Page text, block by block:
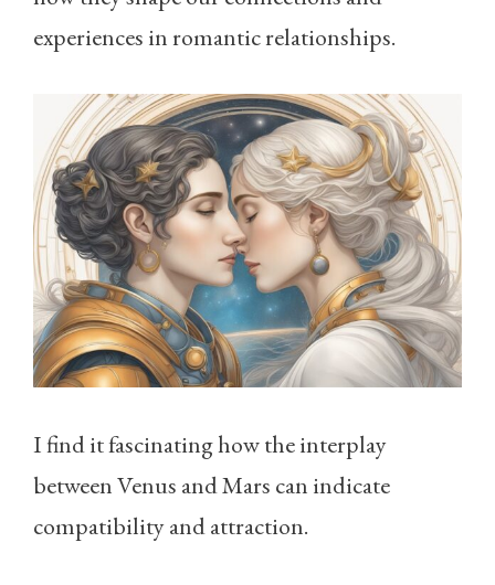
experiences in romantic relationships.
I find it fascinating how the interplay
between Venus and Mars can indicate
compatibility and attraction.